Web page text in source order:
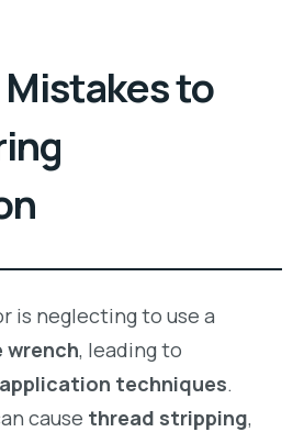
to
is neglecting to use a
, leading to
techniques.
cause thread stripping,